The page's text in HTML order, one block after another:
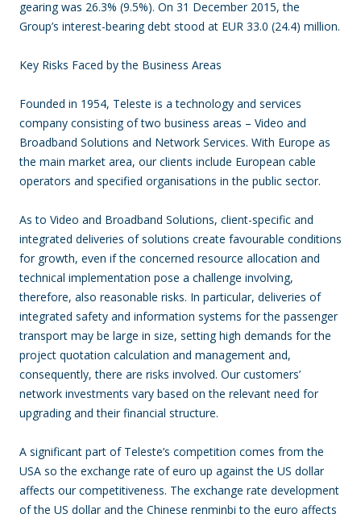
gearing was 26.3% (9.5%). On 31 December 2015, the
Group’s interest-bearing debt stood at EUR 33.0 (24.4) million.
Key Risks Faced by the Business Areas
Founded in 1954, Teleste is a technology and services
company consisting of two business areas – Video and
Broadband Solutions and Network Services. With Europe as
the main market area, our clients include European cable
operators and specified organisations in the public sector.
As to Video and Broadband Solutions, client-specific and
integrated deliveries of solutions create favourable conditions
for growth, even if the concerned resource allocation and
technical implementation pose a challenge involving,
therefore, also reasonable risks. In particular, deliveries of
integrated safety and information systems for the passenger
transport may be large in size, setting high demands for the
project quotation calculation and management and,
consequently, there are risks involved. Our customers’
network investments vary based on the relevant need for
upgrading and their financial structure.
A significant part of Teleste’s competition comes from the
USA so the exchange rate of euro up against the US dollar
affects our competitiveness. The exchange rate development
of the US dollar and the Chinese renminbi to the euro affects